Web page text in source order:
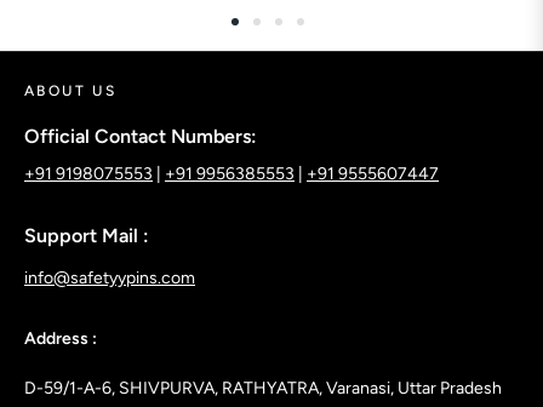
ABOUT US
Official Contact Numbers:
+91 9198075553 +91 9956385553 +91 9555607447
Support Mail :
info@safetyypins.com
Address :
D-59/1-A-6, SHIVPURVA, RATHYATRA, Varanasi, Uttar Pradesh